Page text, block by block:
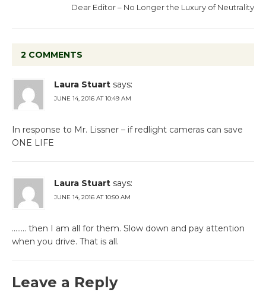
Dear Editor – No Longer the Luxury of Neutrality
2 COMMENTS
Laura Stuart says:
JUNE 14, 2016 AT 10:49 AM
In response to Mr. Lissner – if redlight cameras can save
ONE LIFE
Laura Stuart says:
JUNE 14, 2016 AT 10:50 AM
…….. then I am all for them. Slow down and pay attention
when you drive. That is all.
Leave a Reply